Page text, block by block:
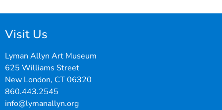
Visit Us
Lyman Allyn Art Museum
625 Williams Street
New London, CT 06320
860.443.2545
info@lymanallyn.org